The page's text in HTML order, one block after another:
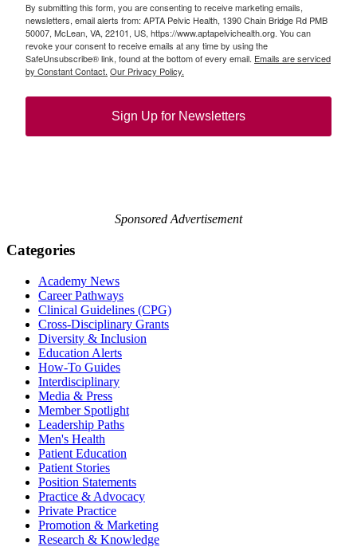
By submitting this form, you are consenting to receive marketing emails,
newsletters, email alerts from: APTA Pelvic Health, 1390 Chain Bridge Rd PMB
50007, McLean, VA, 22101, US, https://www.aptapelvichealth.org. You can
revoke your consent to receive emails at any time by using the
SafeUnsubscribe® link, found at the bottom of every email. Emails are serviced
by Constant Contact. Our Privacy Policy.
Sign Up for Newsletters
Sponsored Advertisement
Categories
Academy News
Career Pathways
Clinical Guidelines (CPG)
Cross-Disciplinary Grants
Diversity & Inclusion
Education Alerts
How-To Guides
Interdisciplinary
Media & Press
Member Spotlight
Leadership Paths
Men's Health
Patient Education
Patient Stories
Position Statements
Practice & Advocacy
Private Practice
Promotion & Marketing
Research & Knowledge